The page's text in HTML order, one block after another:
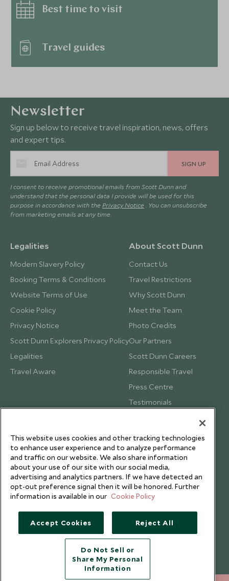
Best time to visit
Travel guides
Newsletter
Sign up below to receive travel inspiration, news, offers
and expert tips.
SIGN UP
I consent to receive promotional emails from Scott Dunn and
understand that the personal data I provide will be used for this
purpose in accordance with the Privacy Notice . You can unsubscribe
from marketing emails at any time.
Legalities
Modern Slavery Policy
Booking Terms & Conditions
Website Terms of Use
Cookie Policy
Privacy Notice
Scott Dunn Explorers Privacy Policy
Legalities
Travel Aware
About Scott Dunn
Contact Us
Travel Restrictions
Why Scott Dunn
Meet the Team
Photo Credits
Our Partners
Scott Dunn Careers
Responsible Travel
Press Centre
Testimonials
Copyright © 2026 Scott Dunn Ltd.
This website uses cookies and other tracking technologies
to enhance user experience and to analyze performance
and traffic on our website. We also share information
about your use of our site with our social media,
advertising and analytics partners. If we have detected an
opt-out preference signal then it will be honored. Further
information is available in our Cookie Policy
Accept Cookies Reject All
Do Not Sell or
Share My Personal
Information